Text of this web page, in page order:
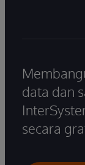
data dan
secara